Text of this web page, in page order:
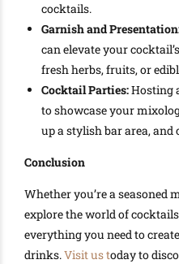
cocktails.
Garnish and
can elevate your
fresh herbs, fruits, or
Cocktail Parties:Hosting
to showcase your
up a stylish bar area, and
Conclusion
Whether you’re a
explore the world of
everything you need to
drinks.Visit us today to